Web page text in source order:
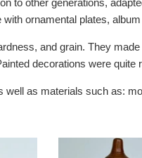
to other generations,
ornamental plates,
and grain. They
decorations were quite
as materials such as: